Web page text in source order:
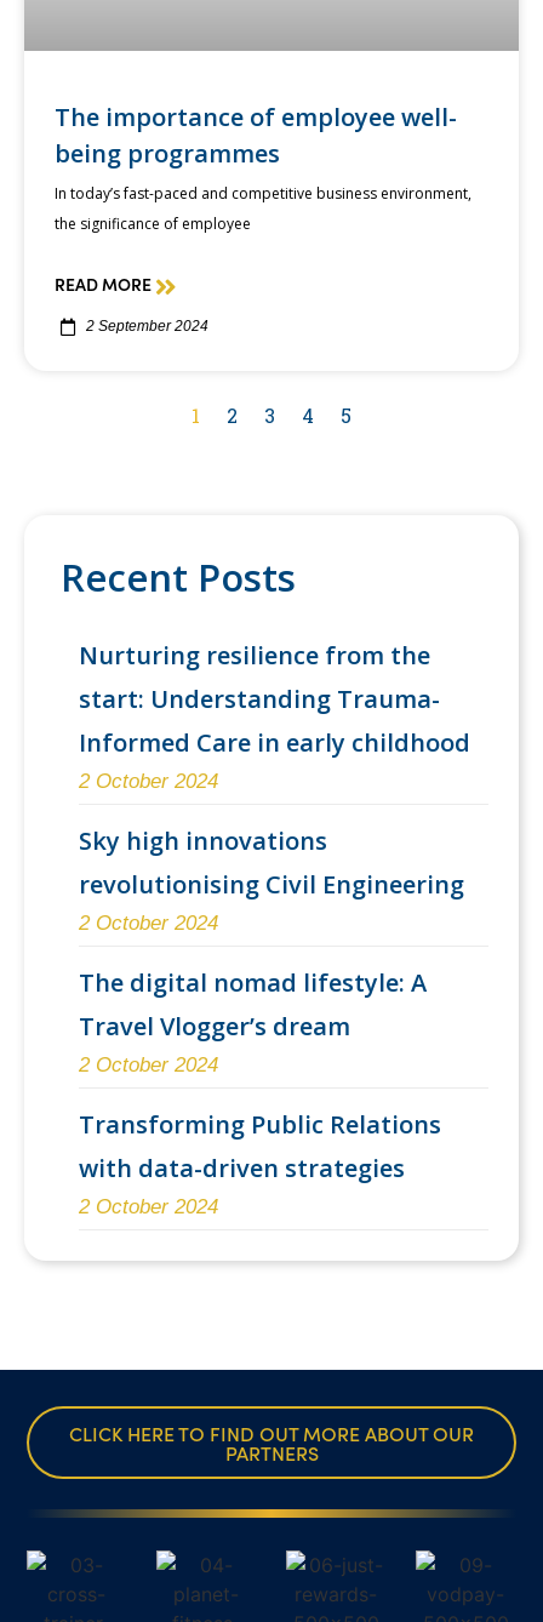
The importance of employee well-
being programmes
In today’s fast-paced and competitive business environment,
the significance of employee
READ MORE
2 September 2024
1 2 3 4 5
Recent Posts
Nurturing resilience from the
start: Understanding Trauma-
Informed Care in early childhood
2 October 2024
Sky high innovations
revolutionising Civil Engineering
2 October 2024
The digital nomad lifestyle: A
Travel Vlogger’s dream
2 October 2024
Transforming Public Relations
with data-driven strategies
2 October 2024
CLICK HERE TO FIND OUT MORE ABOUT OUR
PARTNERS